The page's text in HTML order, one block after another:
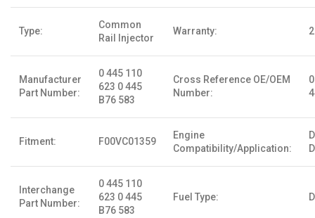
Type:
Common
Rail Injector
Warranty:
Manufacturer
Part Number:
0 445 110
623 0 445
B76 583
Cross Reference OE/OEM
Number:
Fitment: F00VC01359
Engine
Compatibility/Application:
Interchange
Part Number:
0 445 110
623 0 445
B76 583
Fuel Type: